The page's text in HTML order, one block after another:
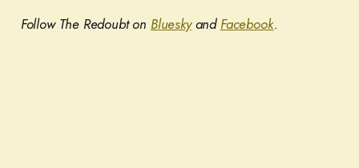
Follow The Redoubt on Blueskyand Facebook.